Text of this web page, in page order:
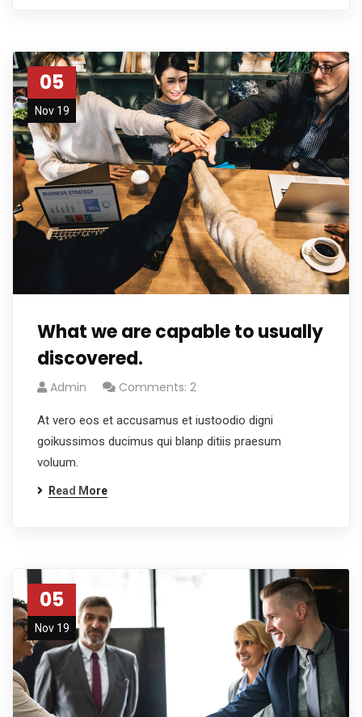
05
Nov 19
What we are capable to usually
discovered.
Admin Comments: 2
At vero eos et accusamus et iustoodio digni
goikussimos ducimus qui blanp ditiis praesum
voluum.
Read More
05
Nov 19